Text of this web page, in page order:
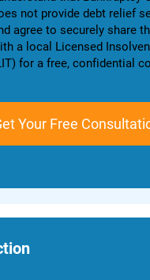
not provide debt relief
agree to securely share
a local Licensed
for a free, confidential